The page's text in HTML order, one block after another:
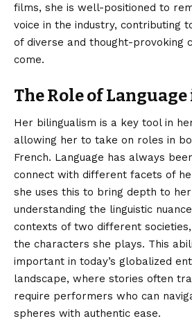
films, she is well-positioned to
voice in the industry, contributing
of diverse and thought-provoking
come.
The Role of
Her bilingualism is a key tool in
allowing her to take on roles in
French. Language has always
connect with different facets of
she uses this to bring depth to
understanding the linguistic
contexts of two different
the characters she plays. This
important in today’s globalized
landscape, where stories often
require performers who can
spheres with authentic ease.